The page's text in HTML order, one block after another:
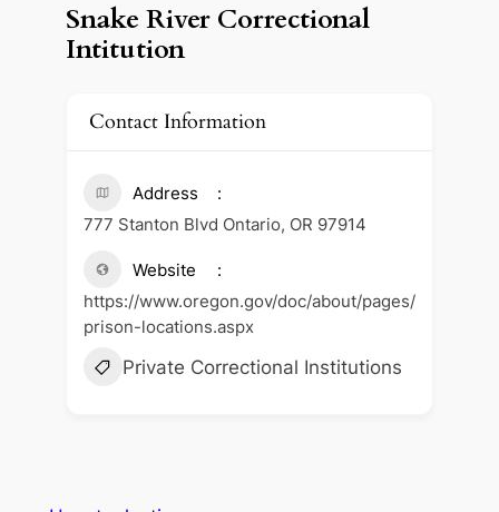
Snake River Correctional
Intitution
Contact Information
Address
777 Stanton Blvd Ontario, OR 97914
Website
https://www.oregon.gov/doc/about/pages/
prison-locations.aspx
Private Correctional Institutions